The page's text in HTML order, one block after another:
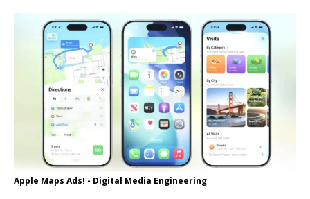
Apple Maps Ads! - Digital Media Engineering